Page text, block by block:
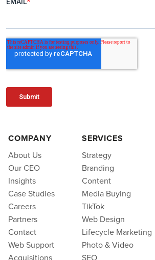
COMPANY
About Us
Our CEO
Insights
Case Studies
Careers
Partners
Contact
Web Support
SERVICES
Strategy
Branding
Content
Media Buying
TikTok
Web Design
Lifecycle Marketing
Photo & Video